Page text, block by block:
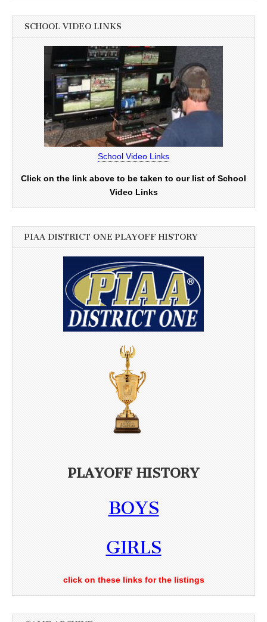
SCHOOL VIDEO LINKS
School Video Links
Click on the link above to be taken to our list of School
Video Links
PIAA DISTRICT ONE PLAYOFF HISTORY
PLAYOFF HISTORY
BOYS
GIRLS
click on these links for the listings